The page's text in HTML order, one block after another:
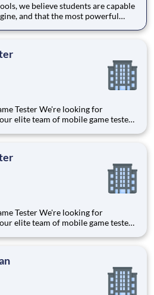
we believe students are capable
and that the most powerful
curriculum, and a warm,
looking for
elite team of mobile game testers.
looking for
elite team of mobile game testers.